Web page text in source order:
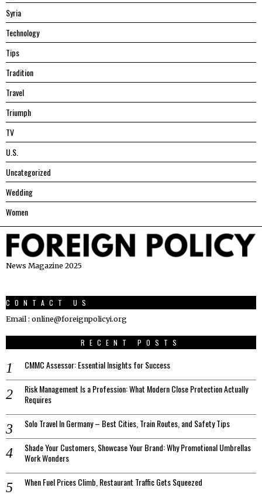
Syria
Technology
Tips
Tradition
Travel
Triumph
TV
U.S.
Uncategorized
Wedding
Women
News Magazine 2025
CONTACT US
Email : online@foreignpolicyi.org
RECENT POSTS
CMMC Assessor: Essential Insights for Success
Risk Management Is a Profession: What Modern Close Protection Actually
Requires
Solo Travel In Germany – Best Cities, Train Routes, and Safety Tips
Shade Your Customers, Showcase Your Brand: Why Promotional Umbrellas
Work Wonders
When Fuel Prices Climb, Restaurant Traffic Gets Squeezed